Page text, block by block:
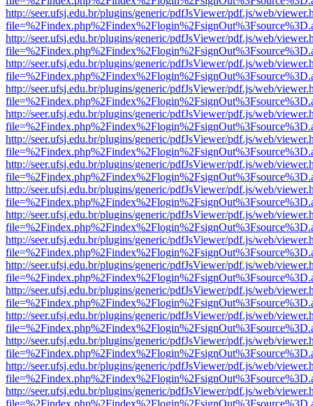
http://seer.ufsj.edu.br/plugins/generic/pdfJsViewer/pdf.js/web/
http://seer.ufsj.edu.br/plugins/generic/pdfJsViewer/pdf.js/web/
http://seer.ufsj.edu.br/plugins/generic/pdfJsViewer/pdf.js/web/
http://seer.ufsj.edu.br/plugins/generic/pdfJsViewer/pdf.js/web/
http://seer.ufsj.edu.br/plugins/generic/pdfJsViewer/pdf.js/web/
http://seer.ufsj.edu.br/plugins/generic/pdfJsViewer/pdf.js/web/
http://seer.ufsj.edu.br/plugins/generic/pdfJsViewer/pdf.js/web/
http://seer.ufsj.edu.br/plugins/generic/pdfJsViewer/pdf.js/web/
http://seer.ufsj.edu.br/plugins/generic/pdfJsViewer/pdf.js/web/
http://seer.ufsj.edu.br/plugins/generic/pdfJsViewer/pdf.js/web/
http://seer.ufsj.edu.br/plugins/generic/pdfJsViewer/pdf.js/web/
http://seer.ufsj.edu.br/plugins/generic/pdfJsViewer/pdf.js/web/
http://seer.ufsj.edu.br/plugins/generic/pdfJsViewer/pdf.js/web/
http://seer.ufsj.edu.br/plugins/generic/pdfJsViewer/pdf.js/web/
http://seer.ufsj.edu.br/plugins/generic/pdfJsViewer/pdf.js/web/
http://seer.ufsj.edu.br/plugins/generic/pdfJsViewer/pdf.js/web/